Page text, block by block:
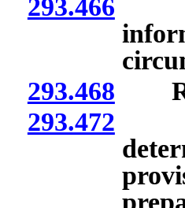
293.466
293.468
293.472